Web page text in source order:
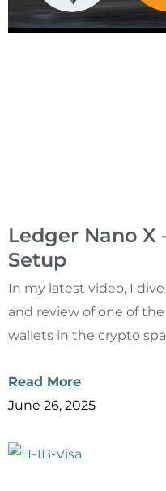
Ledger Nano X
Setup
In my latest video, I
and review of one of
wallets in the crypto
Read More
June 26, 2025